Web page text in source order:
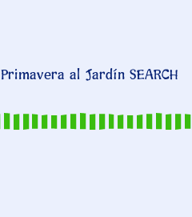
Primavera al Jardín SEARCH